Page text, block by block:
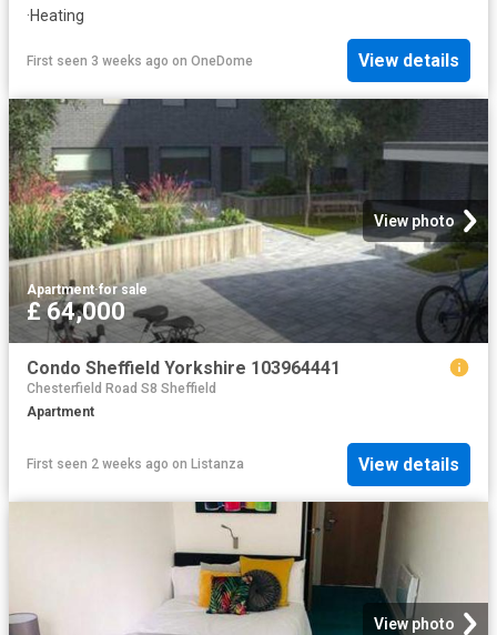
·Heating
First seen 3 weeks ago on OneDome View details
View photo
Apartment·for sale
£ 64,000
Condo Sheffield Yorkshire 103964441
Chesterfield Road S8 Sheffield
Apartment
First seen 2 weeks ago on Listanza View details
View photo